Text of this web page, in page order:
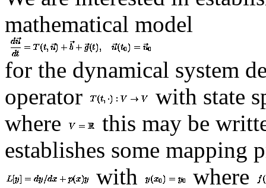
mathematical model
for the dynamical system
operator
with state
where
this may be
establishes some mapping
with
where